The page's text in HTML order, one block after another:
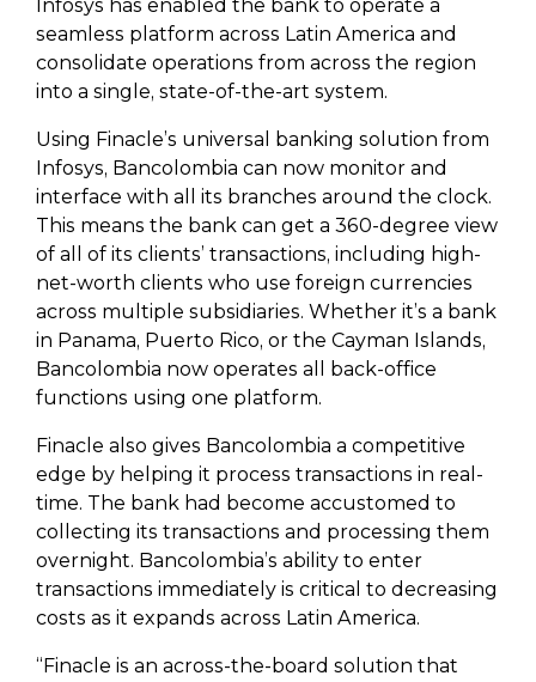
Infosys has enabled the bank to operate a
seamless platform across Latin America and
consolidate operations from across the region
into a single, state-of-the-art system.
Using Finacle’s universal banking solution from
Infosys, Bancolombia can now monitor and
interface with all its branches around the clock.
This means the bank can get a 360-degree view
of all of its clients’ transactions, including high-
net-worth clients who use foreign currencies
across multiple subsidiaries. Whether it’s a bank
in Panama, Puerto Rico, or the Cayman Islands,
Bancolombia now operates all back-office
functions using one platform.
Finacle also gives Bancolombia a competitive
edge by helping it process transactions in real-
time. The bank had become accustomed to
collecting its transactions and processing them
overnight. Bancolombia’s ability to enter
transactions immediately is critical to decreasing
costs as it expands across Latin America.
“Finacle is an across-the-board solution that